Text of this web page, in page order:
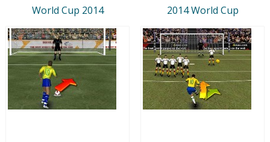
World Cup 2014 2014 World Cup